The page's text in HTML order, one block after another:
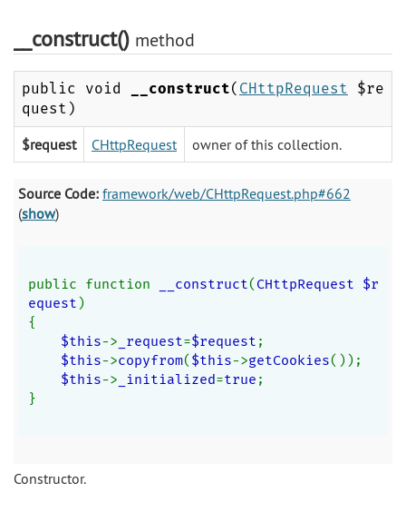
__construct() method
public void __construct( CHttpRequest
$re
quest)
$request CHttpRequest owner of this collection.
Source Code: framework/web/CHttpRequest.php#662
(show)
public function __construct(CHttpRequest $r
equest)
{
$this-> _request=$request ;
$this->copyfrom($this->getCookies());
$this-> _initialized=true ;
}
Constructor.